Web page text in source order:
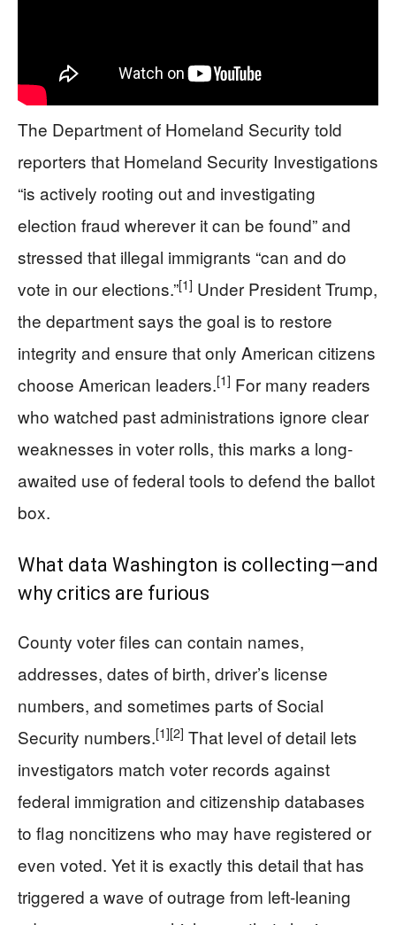
The Department of Homeland Security told
reporters that Homeland Security Investigations
“is actively rooting out and investigating
election fraud wherever it can be found” and
stressed that illegal immigrants “can and do
vote in our elections.”[1] Under President Trump,
the department says the goal is to restore
integrity and ensure that only American citizens
choose American leaders.[1] For many readers
who watched past administrations ignore clear
weaknesses in voter rolls, this marks a long-
awaited use of federal tools to defend the ballot
box.
What data Washington is collecting—and
why critics are furious
County voter files can contain names,
addresses, dates of birth, driver’s license
numbers, and sometimes parts of Social
Security numbers.[1][2] That level of detail lets
investigators match voter records against
federal immigration and citizenship databases
to flag noncitizens who may have registered or
even voted. Yet it is exactly this detail that has
triggered a wave of outrage from left-leaning